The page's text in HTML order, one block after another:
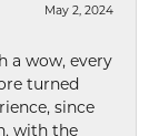
May 2, 2024
a wow, every
turned
since
with the